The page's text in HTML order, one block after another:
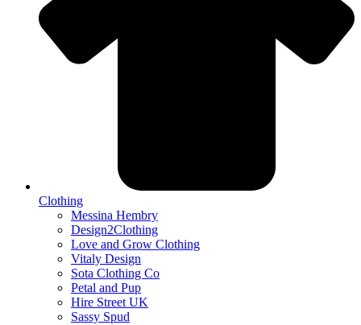
Clothing
Messina Hembry
Design2Clothing
Love and Grow Clothing
Vitaly Design
Sota Clothing Co
Petal and Pup
Hire Street UK
Sassy Spud